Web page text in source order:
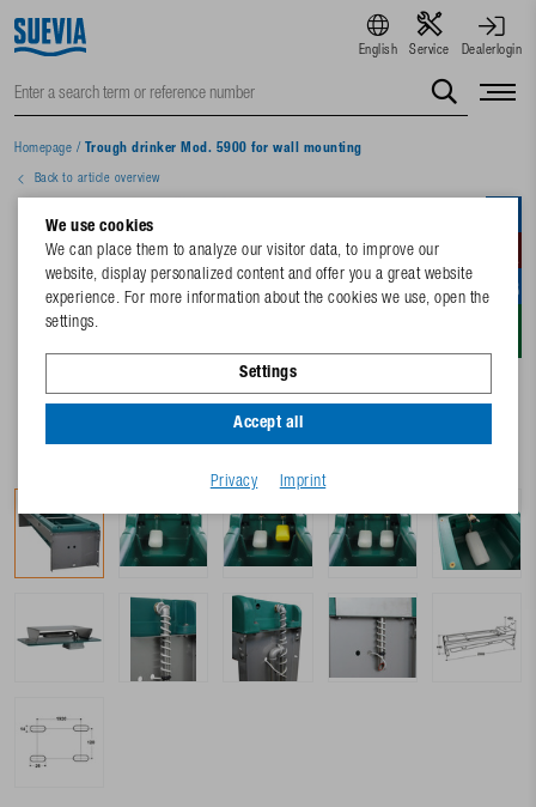
English Service Dealerlogin
Homepage / Trough drinker Mod. 5900 for wall mounting
Back to article overview
We use cookies
We can place them to analyze our visitor data, to improve our
website, display personalized content and offer you a great website
experience. For more information about the cookies we use, open the
settings.
Settings
Accept all
Privacy Imprint